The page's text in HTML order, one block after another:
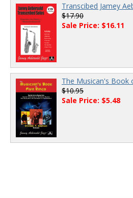
Transcibed Jamey
$17.90
Sale Price: $16.11
The Musican's Book
$10.95
Sale Price: $5.48